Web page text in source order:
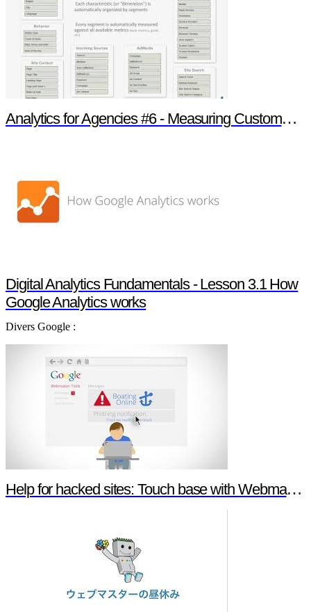
Analytics for Agencies #6 - Measuring Customer Engagement
Digital Analytics Fundamentals - Lesson 3.1 How
Google Analytics works
Divers Google :
Help for hacked sites: Touch base with Webmaster Tools